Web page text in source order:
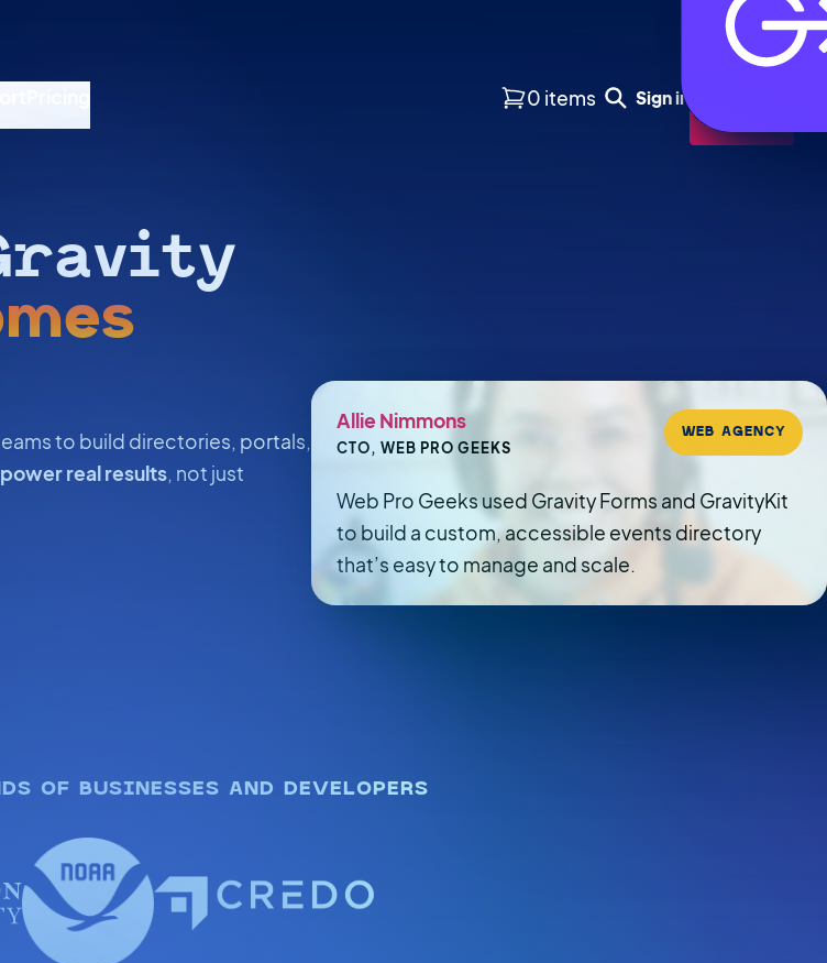
0 items Sign in
to build directories, portals,
real results, not just
Allie Nimmons
CTO, WEB PRO GEEKS
WEB AGENCY
Web Pro Geeks used Gravity Forms and GravityKit
to build a custom, accessible events directory
that’s easy to manage and scale.
OF BUSINESSES AND DEVELOPERS